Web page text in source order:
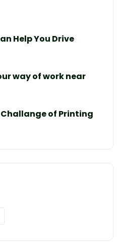
Help You Drive
way of work near
of Printing